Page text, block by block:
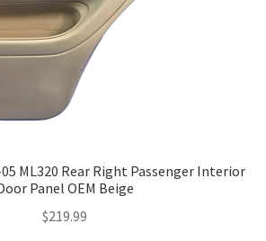
ML320 Rear Right Passenger Interior
Panel OEM Beige
$219.99